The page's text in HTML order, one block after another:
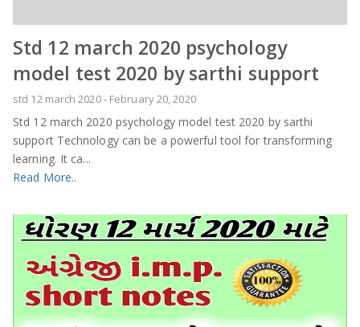
Std 12 march 2020 psychology
model test 2020 by sarthi support
std 12 march 2020- February 20, 2020
Std 12 march 2020 psychology model test 2020 by sarthi
support Technology can be a powerful tool for transforming
learning. It ca...
Read More..